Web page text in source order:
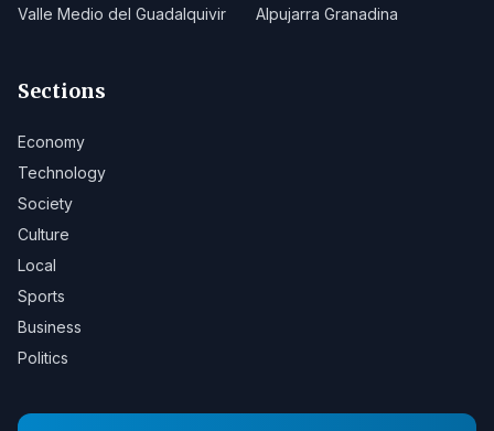
Valle Medio del Guadalquivir
Alpujarra Granadina
Sections
Economy
Technology
Society
Culture
Local
Sports
Business
Politics